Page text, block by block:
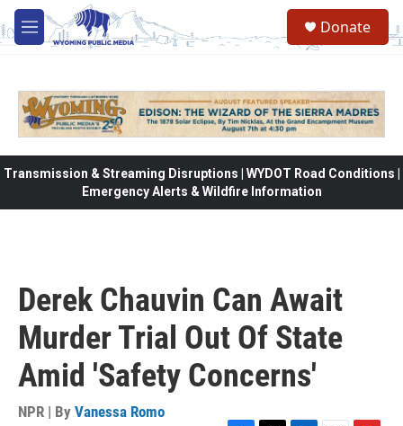
Skip to main content
M
e
Donate
Transmission & Streaming Disruptions | WYDOT Road Conditions |
Emergency Alerts & Wildfire Information
Derek Chauvin Can Await
Murder Trial Out Of State
Amid 'Safety Concerns'
NPR | By Vanessa Romo